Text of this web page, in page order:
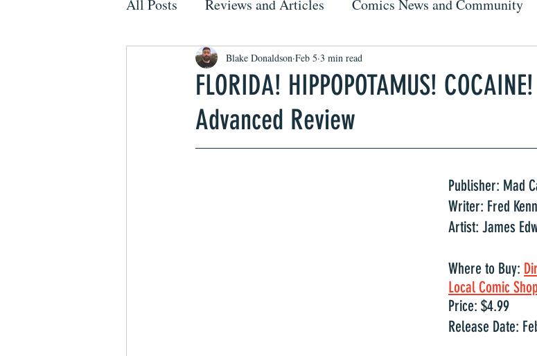
All Posts Reviews and Articles Comics News and Community
FLORIDA! HIPPOPOTAMUS!
Advanced Review
Blake Donaldson Feb 5 3 min read
Publisher: Mad
Writer: Fred
Artist: James
Where to Buy:
Local Comic
Price: $4.99
Release Date: